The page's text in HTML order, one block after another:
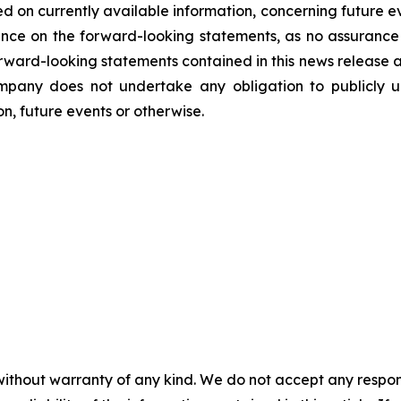
on currently available information, concerning future
on the forward-looking statements, as no
looking statements contained in this news
does not undertake any obligation to
future events or otherwise.
warranty of any kind. We do not accept any